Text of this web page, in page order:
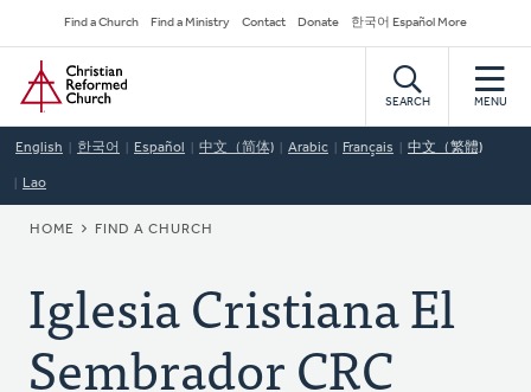
to
main
content
Secondary
Navigation
Find a Church Find a Ministry Contact Donate 한국어 Español More
Home
SEARCH MENU
English 한국어 Español 中文（简体) Arabic Français 中文（繁體)
Lao
BREADCRUMB
HOME FIND A CHURCH
Iglesia Cristiana El
Sembrador CRC